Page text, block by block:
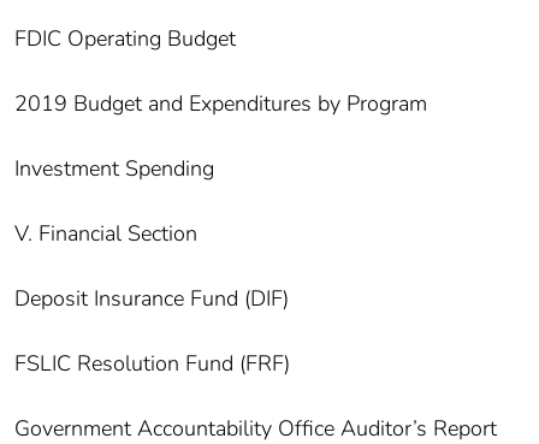
FDIC Operating Budget
2019 Budget and Expenditures by Program
Investment Spending
V. Financial Section
Deposit Insurance Fund (DIF)
FSLIC Resolution Fund (FRF)
Government Accountability Office Auditor’s Report